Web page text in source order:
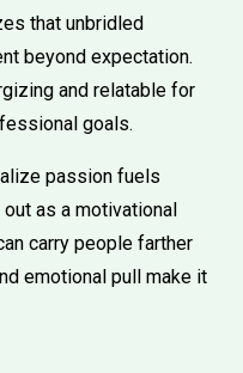
that unbridled
beyond expectation.
and relatable for
goals.
passion fuels
as a motivational
carry people farther
emotional pull make it